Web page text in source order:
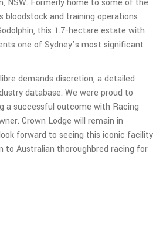
NSW. Formerly home to some of the
bloodstock and training operations
this 1.7-hectare estate with
one of Sydney’s most significant
demands discretion, a detailed
database. We were proud to
a successful outcome with Racing
Crown Lodge will remain in
forward to seeing this iconic facility
to Australian thoroughbred racing for